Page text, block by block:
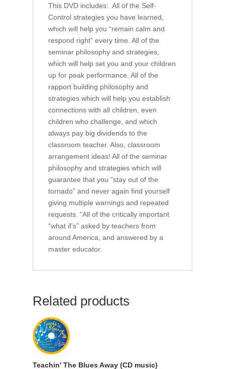
This DVD includes: All of the Self-
Control strategies you have learned,
which will help you “remain calm and
respond right” every time. All of the
seminar philosophy and strategies,
which will help set you and your children
up for peak performance. All of the
rapport building philosophy and
strategies which will help you establish
connections with all children, even
children who challenge, and which
always pay big dividends to the
classroom teacher. Also, classroom
arrangement ideas! All of the seminar
philosophy and strategies which will
guarantee that you “stay out of the
tornado” and never again find yourself
giving multiple warnings and repeated
requests. “All of the critically important
“what if’s” asked by teachers from
around America, and answered by a
master educator.
Related products
Teachin’ The Blues Away (CD music)